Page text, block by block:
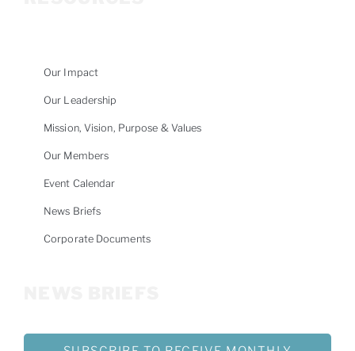
Our Impact
Our Leadership
Mission, Vision, Purpose & Values
Our Members
Event Calendar
News Briefs
Corporate Documents